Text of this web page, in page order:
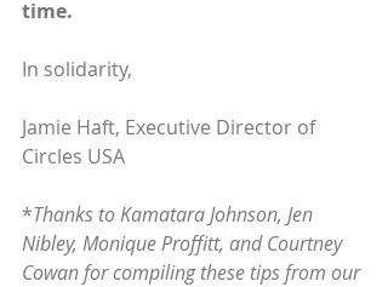
time.
In solidarity,
Jamie Haft, Executive Director of
Circles USA
*Thanks to Kamatara Johnson, Jen
Nibley, Monique Proffitt, and Courtney
Cowan for compiling these tips from our